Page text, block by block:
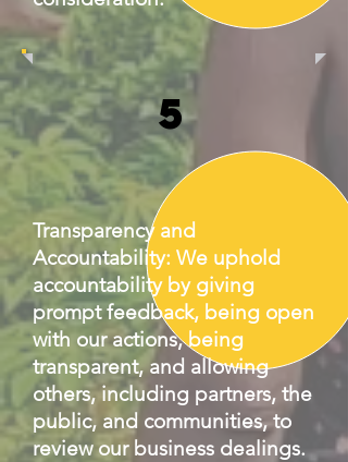
5
Transparency and
Accountability: We uphold
accountability by giving
prompt feedback, being open
with our actions, being
transparent, and allowing
others, including partners, the
public, and communities, to
review our business dealings.